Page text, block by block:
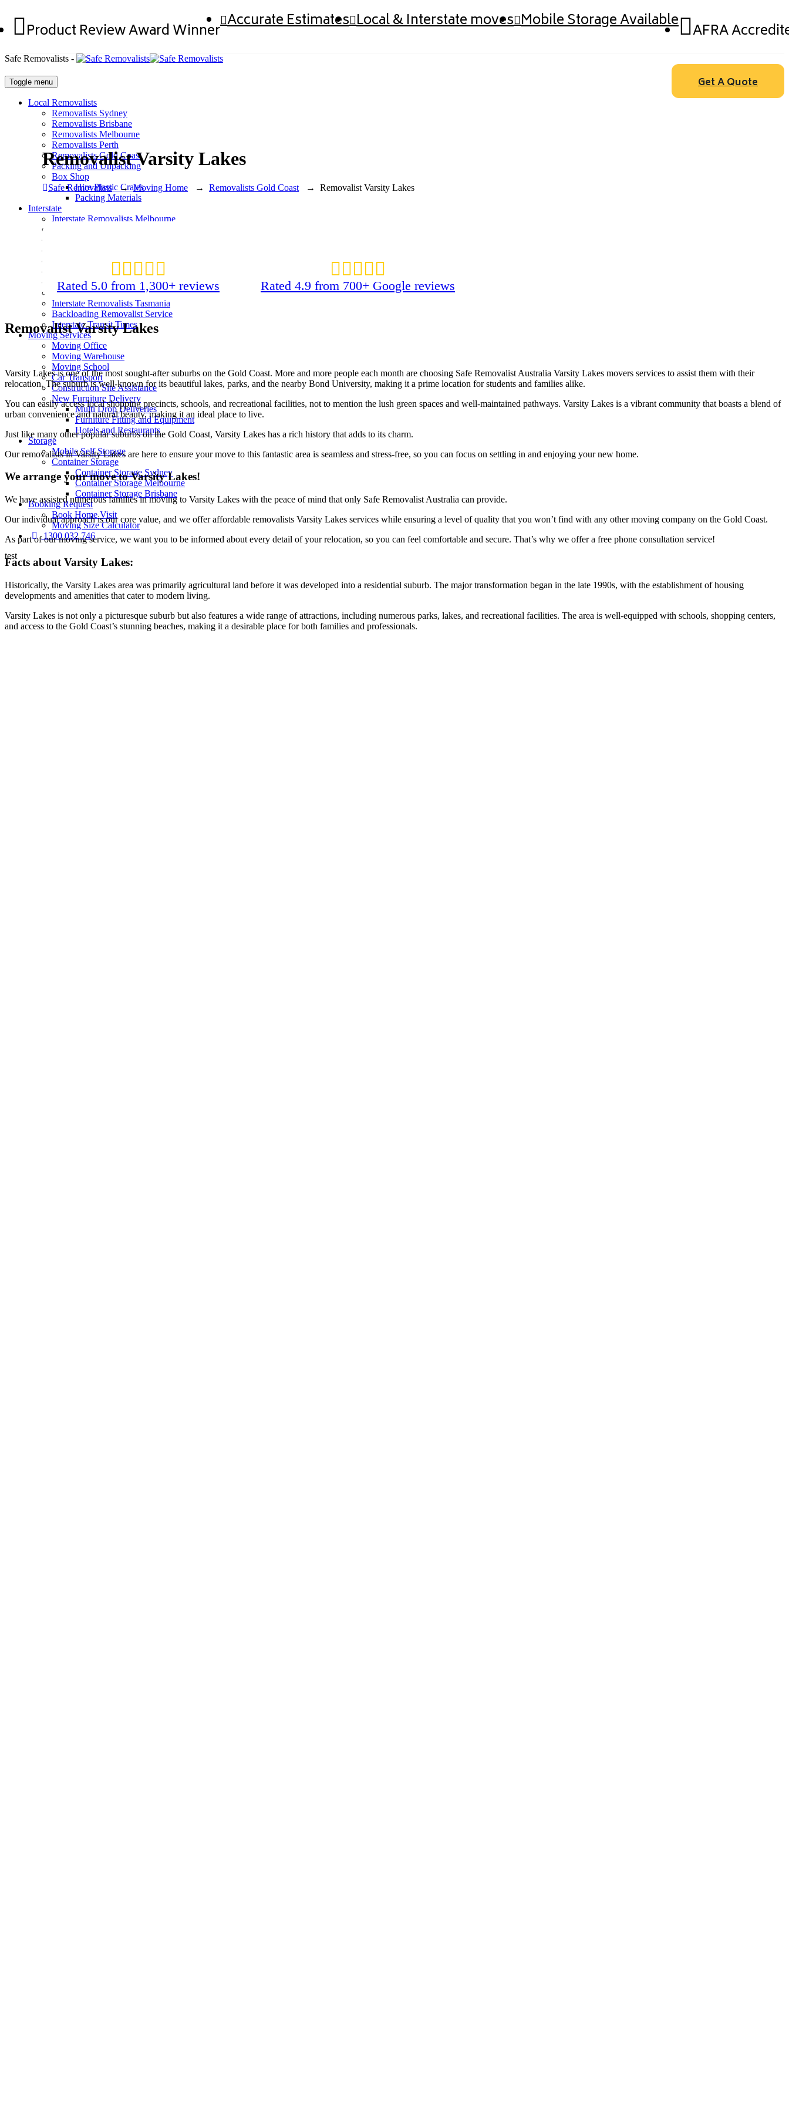
Product Review Award Winner Accurate Estimates Local & Interstate moves Mobile Storage Available AFRA
Safe Removalists -
Get A Quote
Toggle menu
Local Removalists
Removalists Sydney
Removalists Brisbane
Removalists Melbourne
Removalists Perth
Removalists Gold Coast
Packing and Unpacking
Box Shop
Hire Plastic Crates
Packing Materials
Interstate
Interstate Removalists Melbourne
Interstate Removalists Adelaide
Interstate Removalists Darwin
Interstate Removalists Gold Coast
Interstate Removalists Tasmania
Backloading Removalist Service
Interstate Transit Times
Moving Services
Moving Office
Moving Warehouse
Moving School
Car Transport
Construction Site Assistance
New Furniture Delivery
Multi Drop Deliveries
Furniture Fitting and Equipment
Hotels and Restaurants
Storage
Mobile Self Storage
Container Storage
Container Storage Sydney
Container Storage Melbourne
Container Storage Brisbane
Booking Request
Book Home Visit
Moving Size Calculator
1300 032 746
test
Removalist Varsity Lakes
Safe Removalists →Moving Home → Removalists Gold Coast → Removalist Varsity Lakes
Rated 5.0 from 1,300+ reviews Rated 4.9 from 700+ Google reviews
Removalist Varsity Lakes
Varsity Lakes is one of the most sought-after suburbs on the Gold Coast. More and more people each month are choosing Safe Removalist Australia Varsity Lakes movers services to assist them with their
relocation. The suburb is well-known for its beautiful lakes, parks, and the nearby Bond University, making it a prime location for students and families alike.
You can easily access local shopping precincts, schools, and recreational facilities, not to mention the lush green spaces and well-maintained pathways. Varsity Lakes is a vibrant community that boasts a blend of
urban convenience and natural beauty, making it an ideal place to live.
Just like many other popular suburbs on the Gold Coast, Varsity Lakes has a rich history that adds to its charm.
Our removalists in Varsity Lakes are here to ensure your move to this fantastic area is seamless and stress-free, so you can focus on settling in and enjoying your new home.
We arrange your move to Varsity Lakes!
We have assisted numerous families in moving to Varsity Lakes with the peace of mind that only Safe Removalist Australia can provide.
Our individual approach is our core value, and we offer affordable removalists Varsity Lakes services while ensuring a level of quality that you won’t find with any other moving company on the Gold Coast.
As part of our moving service, we want you to be informed about every detail of your relocation, so you can feel comfortable and secure. That’s why we offer a free phone consultation service!
Facts about Varsity Lakes:
Historically, the Varsity Lakes area was primarily agricultural land before it was developed into a residential suburb. The major transformation began in the late 1990s, with the establishment of housing
developments and amenities that cater to modern living.
Varsity Lakes is not only a picturesque suburb but also features a wide range of attractions, including numerous parks, lakes, and recreational facilities. The area is well-equipped with schools, shopping centers,
and access to the Gold Coast’s stunning beaches, making it a desirable place for both families and professionals.